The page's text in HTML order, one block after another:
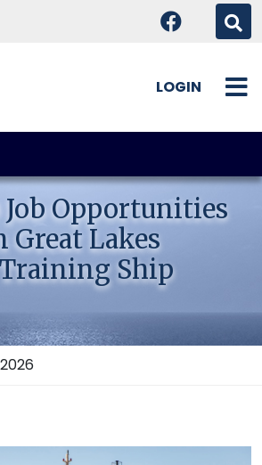
LOGIN
Job Opportunities
Great Lakes
Ship